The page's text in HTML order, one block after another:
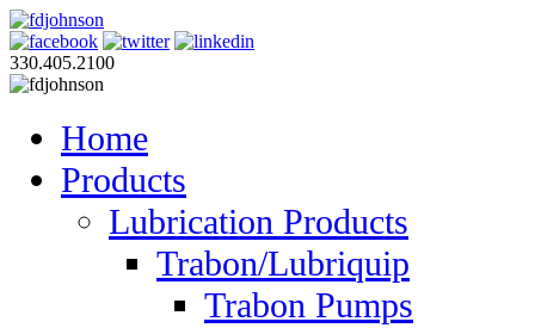
330.405.2100
Home
Products
Lubrication Products
Trabon/Lubriquip
Trabon Pumps